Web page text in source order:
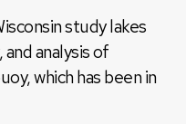
study lakes
analysis of
which has been in